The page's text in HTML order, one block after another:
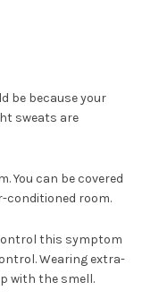
be because your
sweats are
You can be covered
conditioned room.
this symptom
Wearing extra-
with the smell.